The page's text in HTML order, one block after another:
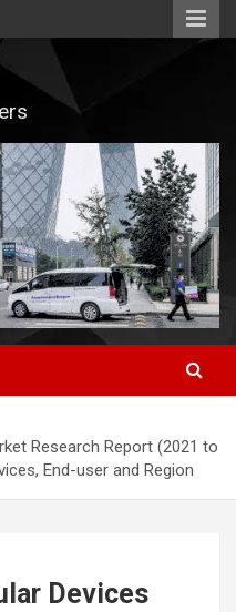
Research Report (2021 to
End-user and Region
Devices